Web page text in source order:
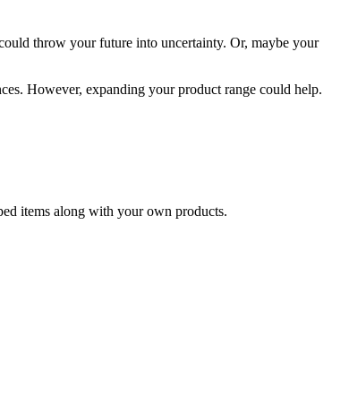
throw your future into uncertainty. Or, maybe your
However, expanding your product range could help.
items along with your own products.